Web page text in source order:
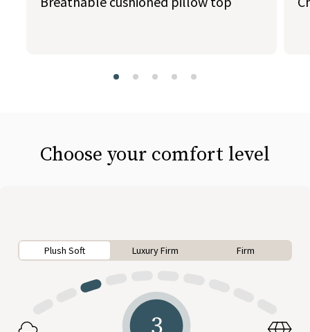
Choose your comfort level
Plush Soft Luxury Firm Firm